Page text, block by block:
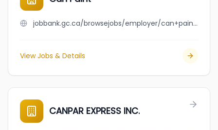
jobbank.gc.ca/browsejobs/employer/can+paint/ca
View Jobs & Details
CANPAR EXPRESS INC.